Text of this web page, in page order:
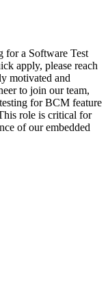
for a Software Test
apply, please reach
motivated and
to join our team,
for BCM feature
role is critical for
of our embedded